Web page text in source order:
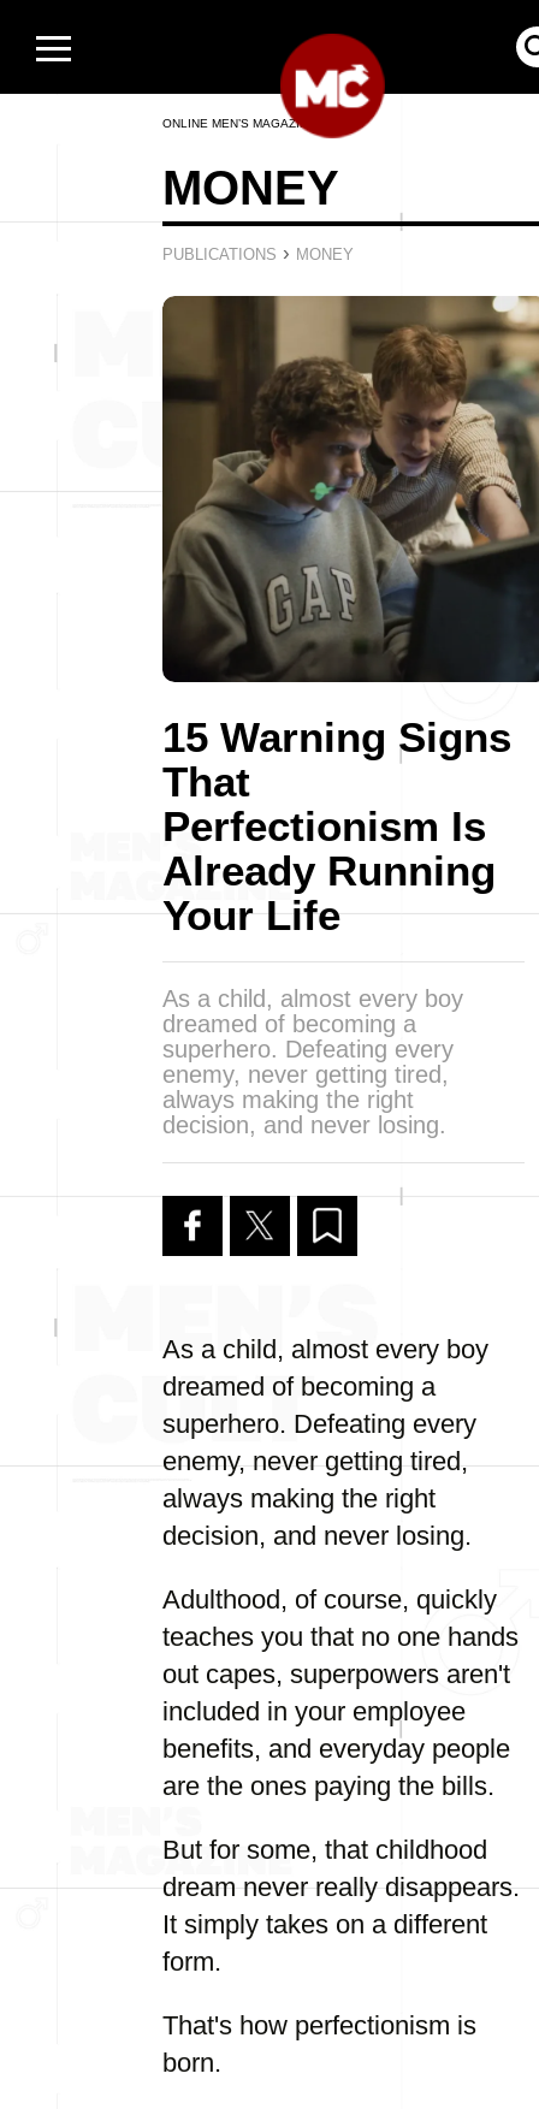
ONLINE MEN’S MAGAZINE
MONEY
PUBLICATIONS › MONEY
15 Warning Signs
That
Perfectionism Is
Already Running
Your Life
As a child, almost every boy
dreamed of becoming a
superhero. Defeating every
enemy, never getting tired,
always making the right
decision, and never losing.
As a child, almost every boy
dreamed of becoming a
superhero. Defeating every
enemy, never getting tired,
always making the right
decision, and never losing.
Adulthood, of course, quickly
teaches you that no one hands
out capes, superpowers aren't
included in your employee
benefits, and everyday people
are the ones paying the bills.
But for some, that childhood
dream never really disappears.
It simply takes on a different
form.
That's how perfectionism is
born.